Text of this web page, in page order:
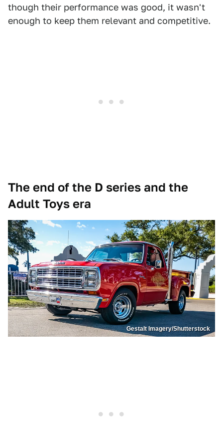
though their performance was good, it wasn't
enough to keep them relevant and competitive.
The end of the D series and the
Adult Toys era
Gestalt Imagery/Shutterstock